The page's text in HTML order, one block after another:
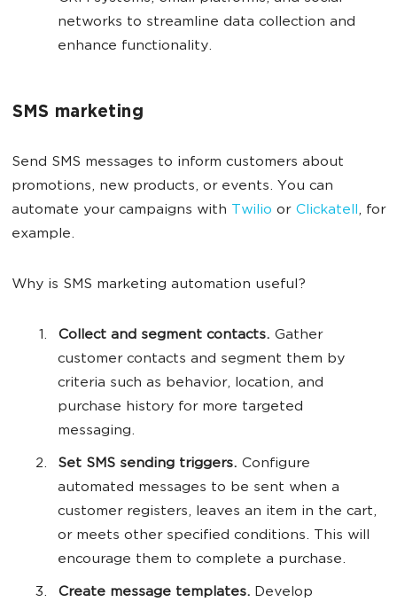
networks to streamline data collection and
enhance functionality.
SMS marketing
Send SMS messages to inform customers about
promotions, new products, or events. You can
automate your campaigns with Twilio or Clickatell, for
example.
Why is SMS marketing automation useful?
Collect and segment contacts. Gather
customer contacts and segment them by
criteria such as behavior, location, and
purchase history for more targeted
messaging.
Set SMS sending triggers. Configure
automated messages to be sent when a
customer registers, leaves an item in the cart,
or meets other specified conditions. This will
encourage them to complete a purchase.
Create message templates. Develop